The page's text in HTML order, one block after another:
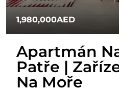
1,980,000AED
Apartmán
Patře |
Na Moře